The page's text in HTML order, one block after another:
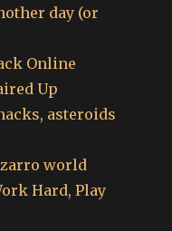
day (or
Online
Up
asteroids
world
Hard, Play